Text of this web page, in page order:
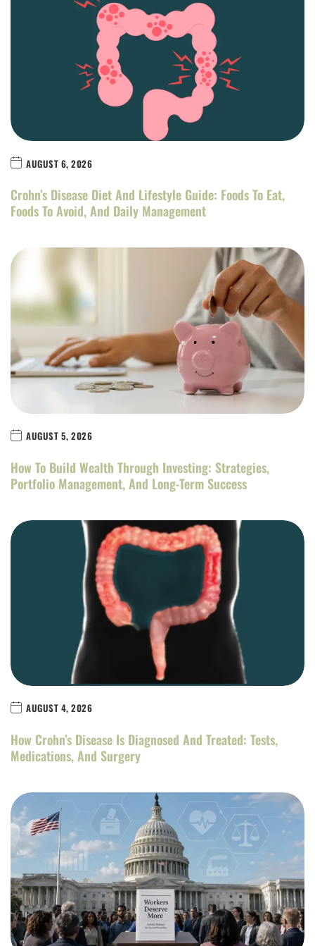
AUGUST 6, 2026
Crohn’s Disease Diet And Lifestyle Guide: Foods To Eat,
Foods To Avoid, And Daily Management
AUGUST 5, 2026
How To Build Wealth Through Investing: Strategies,
Portfolio Management, And Long-Term Success
AUGUST 4, 2026
How Crohn’s Disease Is Diagnosed And Treated: Tests,
Medications, And Surgery